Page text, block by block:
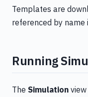
Templates are
referenced by name
Running
The Simulation